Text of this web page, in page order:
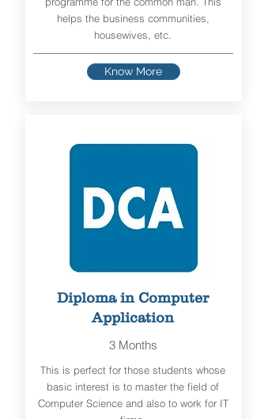
helps the business communities,
housewives, etc.
Know More
Diploma in Computer
Application
3 Months
This is perfect for those students whose
basic interest is to master the field of
Computer Science and also to work for IT